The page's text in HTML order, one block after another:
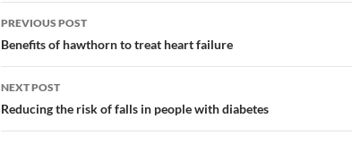
Post
navigation
PREVIOUS POST
Benefits of hawthorn to treat heart failure
NEXT POST
Reducing the risk of falls in people with diabetes